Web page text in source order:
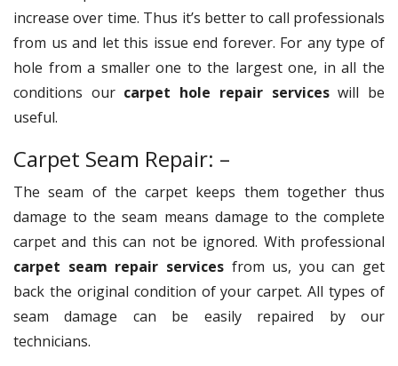
increase over time. Thus it’s better to call professionals
from us and let this issue end forever. For any type of
hole from a smaller one to the largest one, in all the
conditions our carpet hole repair serviceswill be
useful.
Carpet Seam Repair: –
The seam of the carpet keeps them together thus
damage to the seam means damage to the complete
carpet and this can not be ignored. With professional
carpet seam repair servicesfrom us, you can get
back the original condition of your carpet. All types of
seam damage can be easily repaired by our
technicians.